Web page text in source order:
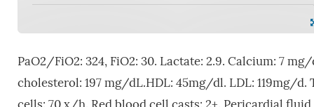
PaO2/FiO2: 324, FiO2: 30. Lactate: 2.9. Calcium: 7
cholesterol: 197 mg/dL.HDL: 45mg/dl. LDL: 119mg/d.